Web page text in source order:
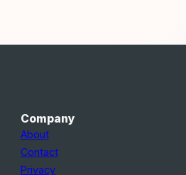
Company
About
Contact
Privacy